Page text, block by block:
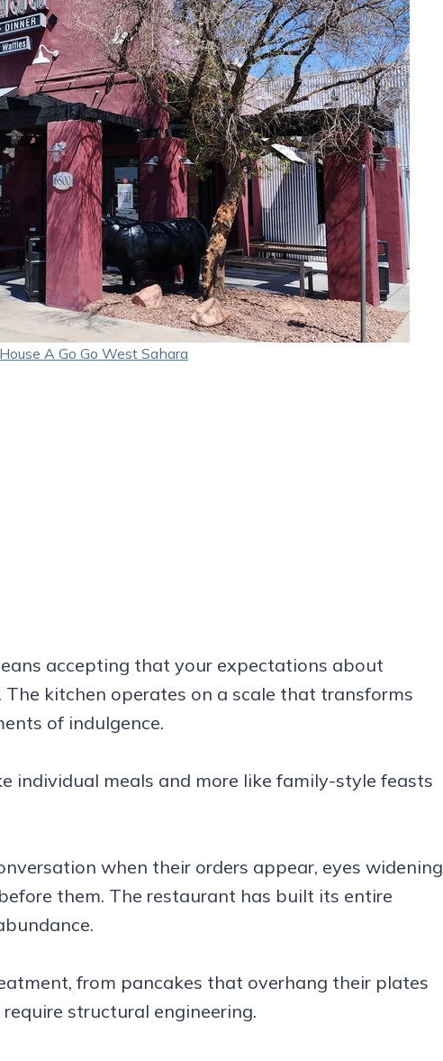
A Go Go West Sahara
accepting that your expectations about
kitchen operates on a scale that transforms
of indulgence.
individual meals and more like family-style feasts
when their orders appear, eyes widening
them. The restaurant has built its entire
from pancakes that overhang their plates
structural engineering.